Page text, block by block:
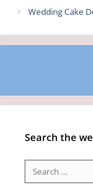
Wedding Cake
Search the
for: